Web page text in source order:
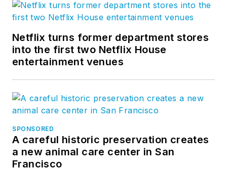
Netflix turns former department stores
into the first two Netflix House
entertainment venues
SPONSORED
A careful historic preservation creates
a new animal care center in San
Francisco